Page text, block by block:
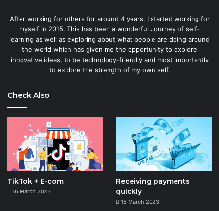
After working for others for around 4 years, I started working for
myself in 2015. This has been a wonderful Journey of self-
learning as well as exploring about what people are doing around
the world which has given me the opportunity to explore
innovative ideas, to be technology-friendly and most importantly
to explore the strength of my own self.
Check Also
TikTok + E-com
16 March 2023
Receiving payments
quickly
16 March 2023